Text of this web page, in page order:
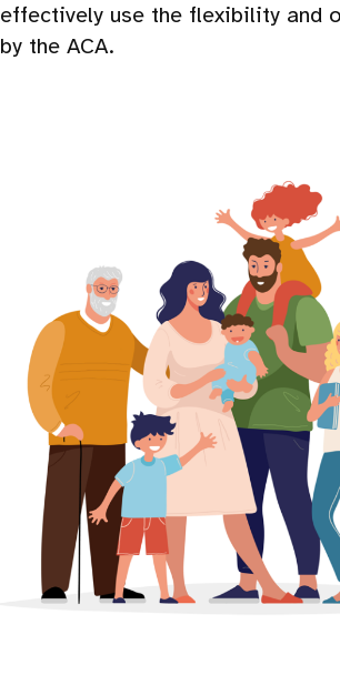
effectively use the flexibility and
by the ACA.